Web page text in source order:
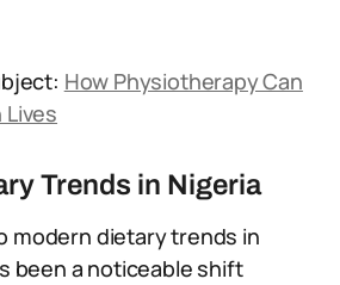
How Physiotherapy Can
Trends in Nigeria
modern dietary trends in
been a noticeable shift